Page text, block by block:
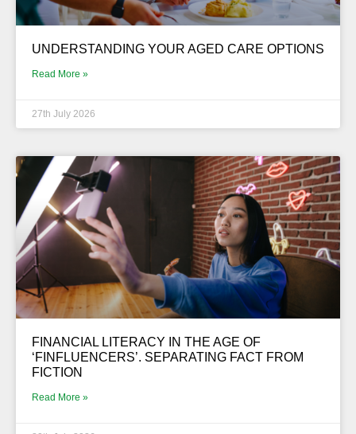
UNDERSTANDING YOUR AGED CARE OPTIONS
Read More »
27th July 2026
FINANCIAL LITERACY IN THE AGE OF
‘FINFLUENCERS’. SEPARATING FACT FROM
FICTION
Read More »